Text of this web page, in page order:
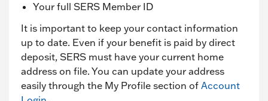
Your full SERS Member ID
It is important to keep your contact information
up to date. Even if your benefit is paid by direct
deposit, SERS must have your current home
address on file. You can update your address
easily through the My Profile section of Account